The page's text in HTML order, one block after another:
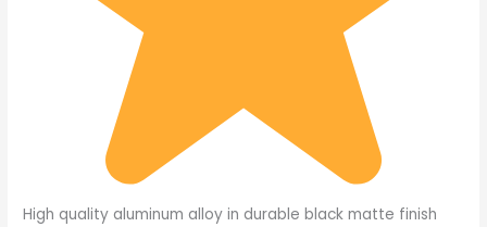
High quality aluminum alloy in durable black matte finish